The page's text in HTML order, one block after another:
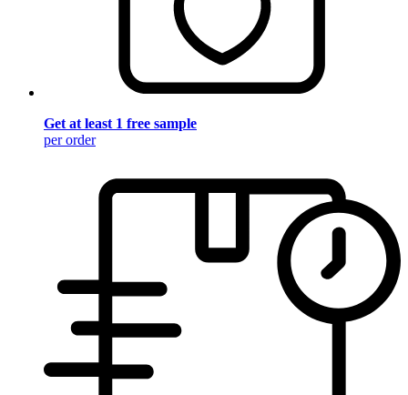
Get at least 1 free sample
per order